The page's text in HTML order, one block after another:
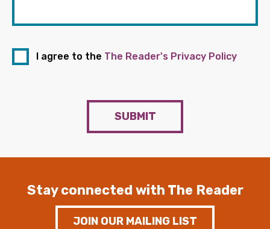
I agree to the The Reader's Privacy Policy
SUBMIT
Stay connected with The Reader
JOIN OUR MAILING LIST